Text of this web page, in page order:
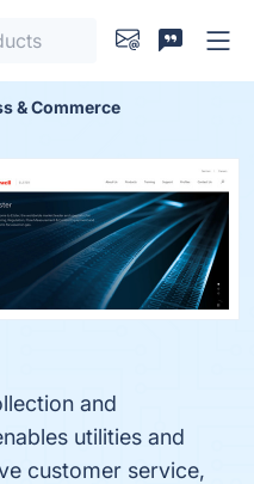
& Commerce
and
utilities and
customer service,